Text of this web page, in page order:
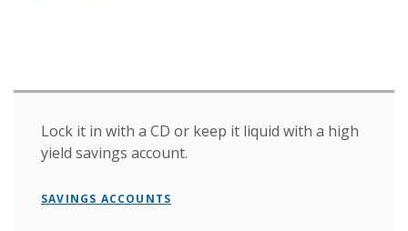
Lock it in with a CD or keep it liquid with a high
yield savings account.
SAVINGS ACCOUNTS